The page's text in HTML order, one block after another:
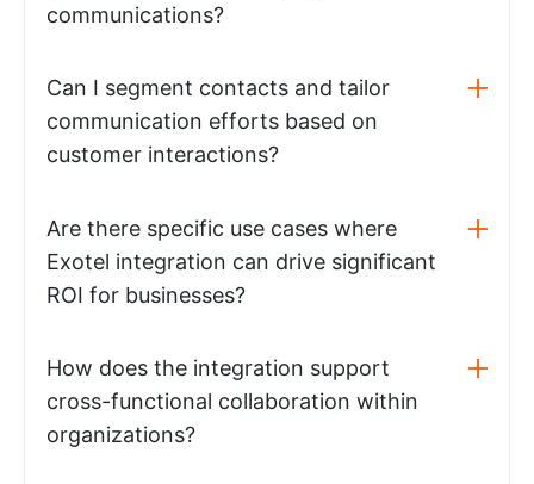
communications?
Can I segment contacts and tailor
communication efforts based on
customer interactions?
Are there specific use cases where
Exotel integration can drive significant
ROI for businesses?
How does the integration support
cross-functional collaboration within
organizations?